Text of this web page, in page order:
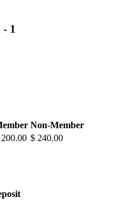
1
Non-Member
$ 240.00